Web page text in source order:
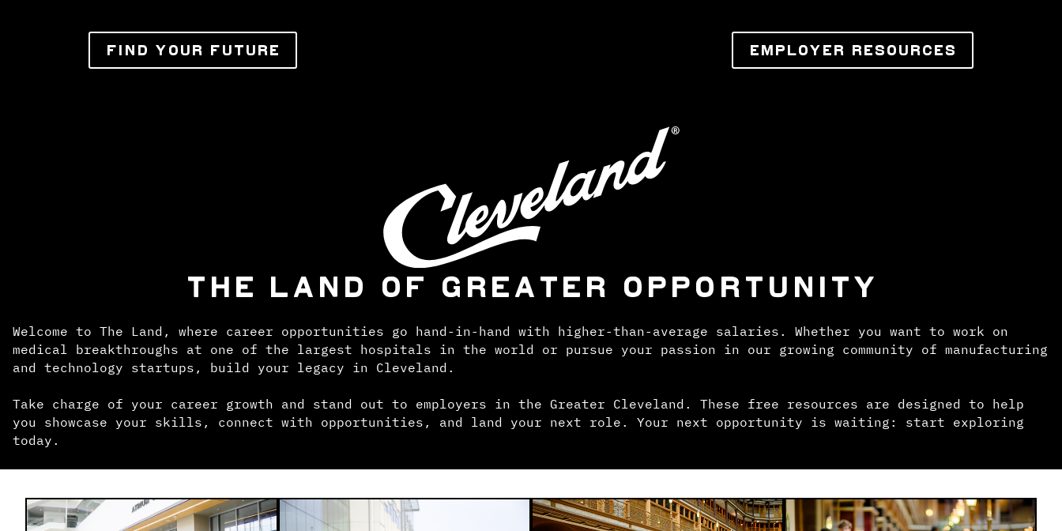
FIND YOUR FUTURE EMPLOYER RESOURCES
THE LAND OF GREATER OPPORTUNITY
Welcome to The Land, where career opportunities go hand-in-hand with higher-than-average salaries. Whether you want to work on
medical breakthroughs at one of the largest hospitals in the world or pursue your passion in our growing community of manufacturing
and technology startups, build your legacy in Cleveland.
Take charge of your career growth and stand out to employers in the Greater Cleveland. These free resources are designed to help
you showcase your skills, connect with opportunities, and land your next role. Your next opportunity is waiting: start exploring
today.